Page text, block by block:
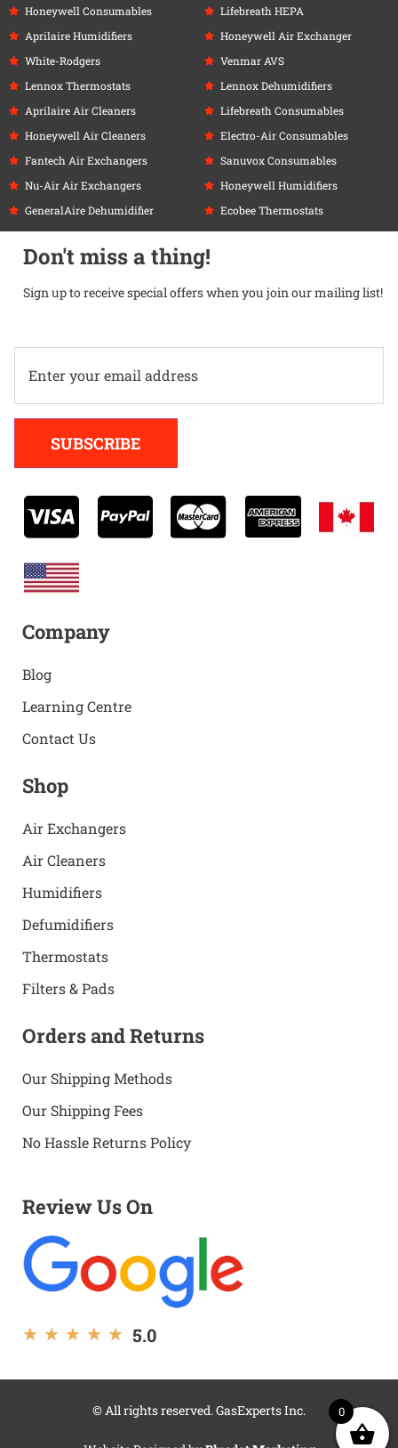
Honeywell Consumables
Aprilaire Humidifiers
White-Rodgers
Lennox Thermostats
Aprilaire Air Cleaners
Honeywell Air Cleaners
Fantech Air Exchangers
Nu-Air Air Exchangers
GeneralAire Dehumidifier
Lifebreath HEPA
Honeywell Air Exchanger
Venmar AVS
Lennox Dehumidifiers
Lifebreath Consumables
Electro-Air Consumables
Sanuvox Consumables
Honeywell Humidifiers
Ecobee Thermostats
Don't miss a thing!
Sign up to receive special offers when you join our mailing list!
SUBSCRIBE
Company
Blog
Learning Centre
Contact Us
Shop
Air Exchangers
Air Cleaners
Humidifiers
Defumidifiers
Thermostats
Filters & Pads
Orders and Returns
Our Shipping Methods
Our Shipping Fees
No Hassle Returns Policy
Review Us On
★ ★ ★ ★ ★ 5.0
© All rights reserved. GasExperts Inc. 0